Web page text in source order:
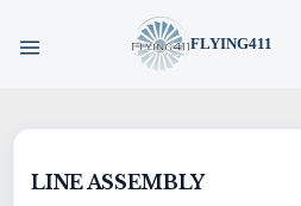
FLYING411
HOME
LINE ASSEMBLY